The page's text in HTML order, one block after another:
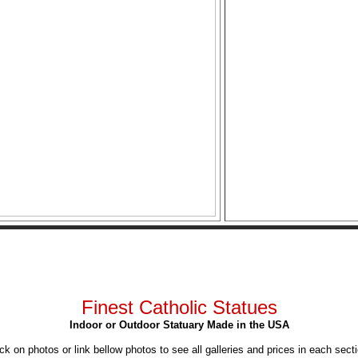
Finest Catholic Statues
Indoor or Outdoor Statuary Made in the USA
on photos or link bellow photos to see all galleries and prices in each